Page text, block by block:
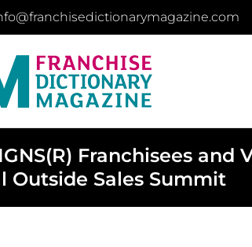
Franchisees
Outside Sales Summit